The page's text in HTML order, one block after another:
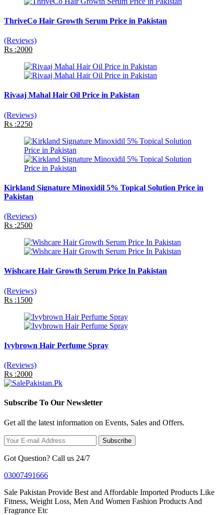
ThriveCo Hair Growth Serum Price in Pakistan
(Reviews)
Rs :2000
Rivaaj Mahal Hair Oil Price in Pakistan
(Reviews)
Rs :2250
Kirkland Signature Minoxidil 5% Topical Solution Price in
Pakistan
(Reviews)
Rs :2500
Wishcare Hair Growth Serum Price In Pakistan
(Reviews)
Rs :1500
Ivybrown Hair Perfume Spray
(Reviews)
Rs :2000
Subscribe To Our Newsletter
Get all the latest information on Events, Sales and Offers.
Subscribe
Got Question? Call us 24/7
03007491666
Sale Pakistan Provide Best and Affordable Imported Products Like
Fitness, Weight Loss, Men And Women Fashion Products And
Fragrance Etc